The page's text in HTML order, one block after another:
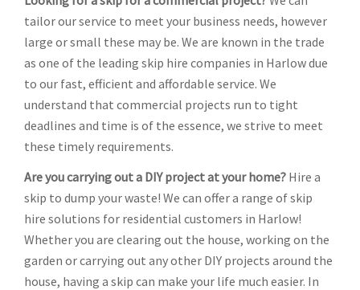
tailor our service to meet your business needs, however
large or small these may be. We are known in the trade
as one of the leading skip hire companies in Harlow due
to our fast, efficient and affordable service. We
understand that commercial projects run to tight
deadlines and time is of the essence, we strive to meet
these timely requirements.
Are you carrying out a DIY project at your home? Hire a
skip to dump your waste! We can offer a range of skip
hire solutions for residential customers in Harlow!
Whether you are clearing out the house, working on the
garden or carrying out any other DIY projects around the
house, having a skip can make your life much easier. In